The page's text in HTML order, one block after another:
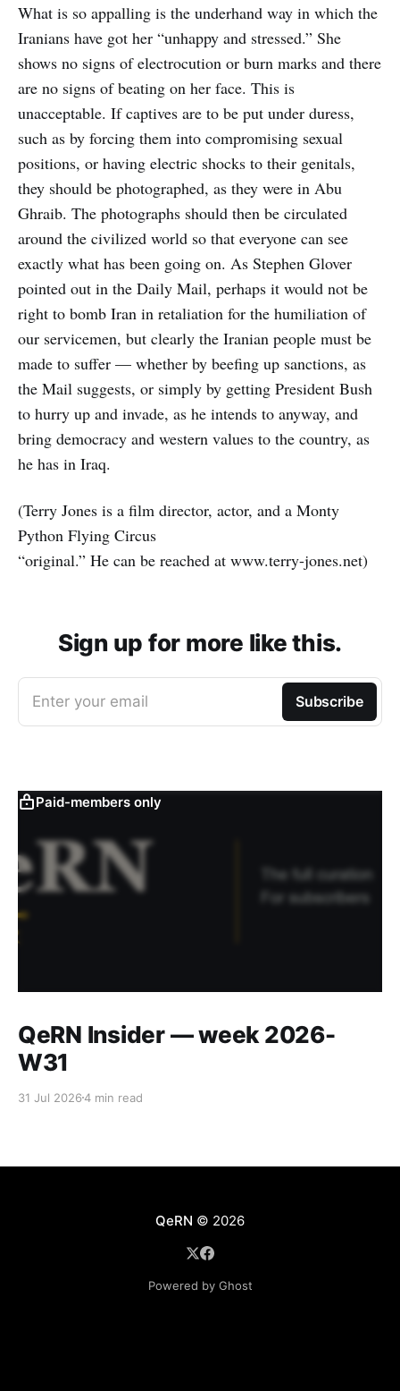
What is so appalling is the underhand way in which the
Iranians have got her “unhappy and stressed.” She
shows no signs of electrocution or burn marks and there
are no signs of beating on her face. This is
unacceptable. If captives are to be put under duress,
such as by forcing them into compromising sexual
positions, or having electric shocks to their genitals,
they should be photographed, as they were in Abu
Ghraib. The photographs should then be circulated
around the civilized world so that everyone can see
exactly what has been going on. As Stephen Glover
pointed out in the Daily Mail, perhaps it would not be
right to bomb Iran in retaliation for the humiliation of
our servicemen, but clearly the Iranian people must be
made to suffer — whether by beefing up sanctions, as
the Mail suggests, or simply by getting President Bush
to hurry up and invade, as he intends to anyway, and
bring democracy and western values to the country, as
he has in Iraq.
(Terry Jones is a film director, actor, and a Monty
Python Flying Circus
“original.” He can be reached at www.terry-jones.net)
Sign up for more like this.
Enter your email Subscribe
Paid-members only
QeRN Insider — week 2026-
W31
31 Jul 20264 min read
QeRN © 2026
Powered by Ghost